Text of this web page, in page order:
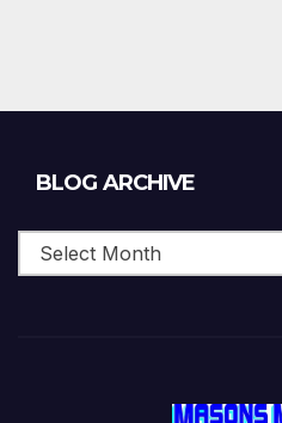
BLOG ARCHIVE